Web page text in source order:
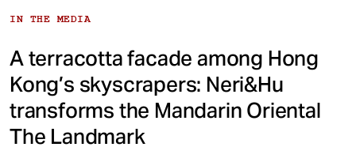
IN THE MEDIA
A terracotta facade among Hong
Kong’s skyscrapers: Neri&Hu
transforms the Mandarin Oriental
The Landmark